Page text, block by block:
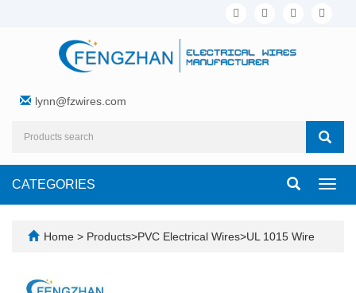
lynn@fzwires.com
CATEGORIES
Home > Products>PVC Electrical Wires>UL 1015 Wire